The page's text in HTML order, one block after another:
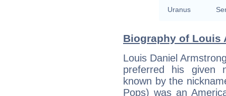
Uranus
Biography of Louis
Louis Daniel
preferred his given
known by the
Pops) was an